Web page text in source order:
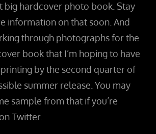
big hardcover photo book. Stay
information on that soon. And
through photographs for the
book that I’m hoping to have
by the second quarter of
summer release. You may
sample from that if you’re
Twitter.